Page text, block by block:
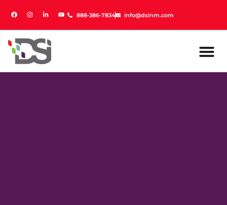
888-386-7834 info@dsinm.com
888-386-7834 info@dsinm.com